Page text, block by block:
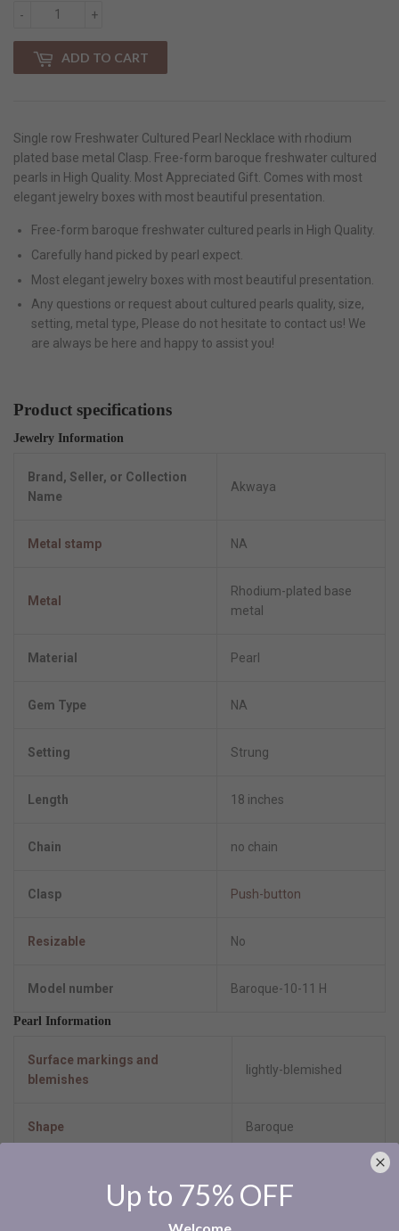
+
-
ADD TO CART
Single row Freshwater Cultured Pearl Necklace with rhodium
plated base metal Clasp. Free-form baroque freshwater cultured
pearls in High Quality. Most Appreciated Gift. Comes with most
elegant jewelry boxes with most beautiful presentation.
Free-form baroque freshwater cultured pearls in High Quality.
Carefully hand picked by pearl expect.
Most elegant jewelry boxes with most beautiful presentation.
Any questions or request about cultured pearls quality, size,
setting, metal type, Please do not hesitate to contact us! We
are always be here and happy to assist you!
Product specifications
Jewelry Information
Brand, Seller, or Collection
Name
Akwaya
Metal stamp NA
Metal
Rhodium-plated base
metal
Material Pearl
Gem Type NA
Setting Strung
Length 18 inches
Chain no chain
Clasp Push-button
Resizable No
Model number Baroque-10-11 H
Pearl Information
Surface markings and
blemishes
lightly-blemished
Shape Baroque
Up to 75% OFF
Welcome